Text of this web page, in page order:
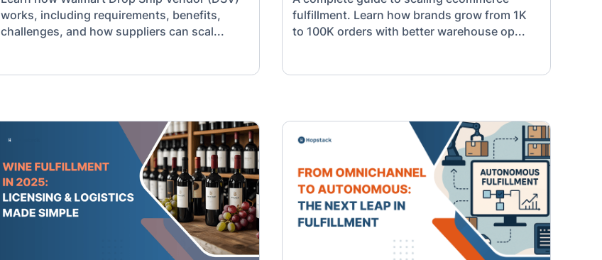
works, including requirements, benefits,
challenges, and how suppliers can scal...
fulfillment. Learn how brands grow from 1K
to 100K orders with better warehouse op...